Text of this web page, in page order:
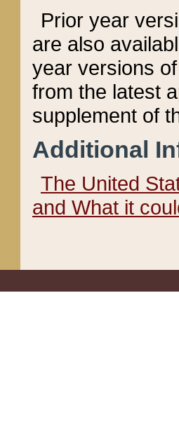
Prior year
are also
year versions
from the latest
supplement of
Additional
The United
and What it